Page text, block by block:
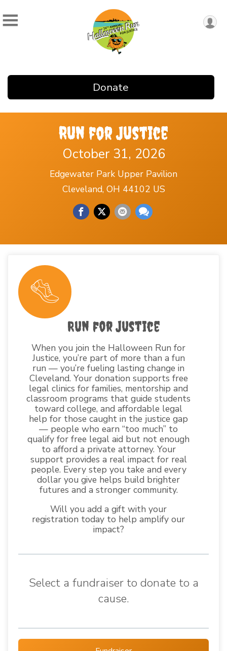
Donate
Run for Justice
October 31, 2026
Edgewater Park Upper Pavilion
Cleveland, OH 44102 US
Run for Justice
When you join the Halloween Run for
Justice, you’re part of more than a fun
run — you’re fueling lasting change in
Cleveland. Your donation supports free
legal clinics for families, mentorship and
classroom programs that guide students
toward college, and affordable legal
help for those caught in the justice gap
— people who earn “too much” to
qualify for free legal aid but not enough
to afford a private attorney. Your
support provides a real impact for real
people. Every step you take and every
dollar you give helps build brighter
futures and a stronger community.
Will you add a gift with your
registration today to help amplify our
impact?
Select a fundraiser to donate to a
cause.